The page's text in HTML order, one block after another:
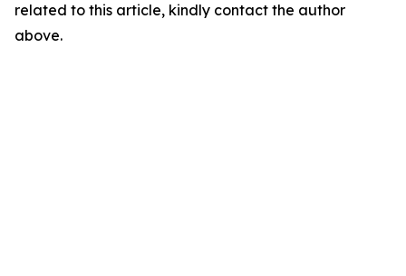
related to this article, kindly contact the author
above.